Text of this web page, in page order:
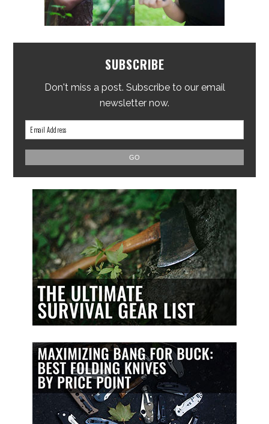
SUBSCRIBE
Don't miss a post. Subscribe to our email
newsletter now.